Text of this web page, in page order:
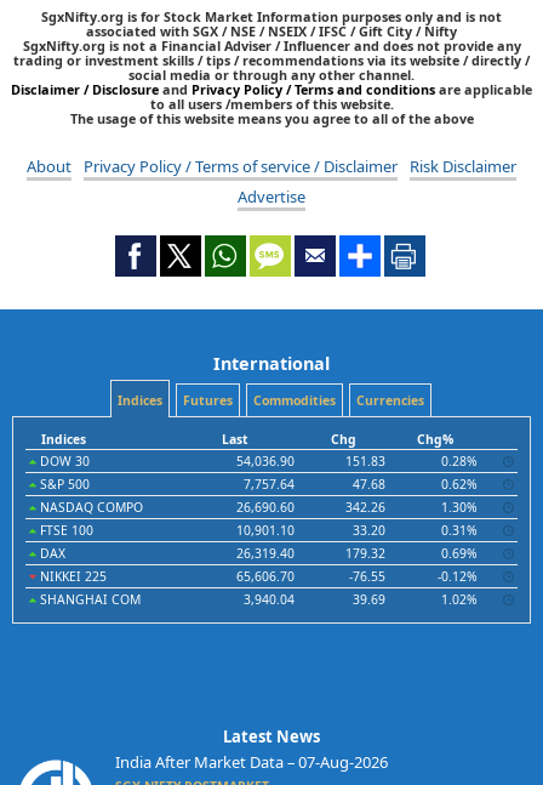
SgxNifty.org is for Stock Market Information purposes only and is not
associated with SGX / NSE / NSEIX / IFSC / Gift City / Nifty
SgxNifty.org is not a Financial Adviser / Influencer and does not provide any
trading or investment skills / tips / recommendations via its website / directly /
social media or through any other channel.
Disclaimer / Disclosure and Privacy Policy / Terms and conditions are applicable
to all users /members of this website.
The usage of this website means you agree to all of the above
About Privacy Policy / Terms of service / Disclaimer
Risk Disclaimer
Advertise
International
Indices Futures Commodities Currencies
Indices Last Chg
Chg%
DOW 30
54,036.90 151.83
0.28%
S&P 500
7,757.64 47.68
0.62%
NASDAQ COMPO
26,690.60 342.26
1.30%
FTSE 100
10,901.10 33.20
0.31%
DAX
26,319.40 179.32
0.69%
NIKKEI 225
65,606.70 -76.55
-0.12%
SHANGHAI COM
3,940.04 39.69 1.02%
Latest News
India After Market Data – 07-Aug-2026